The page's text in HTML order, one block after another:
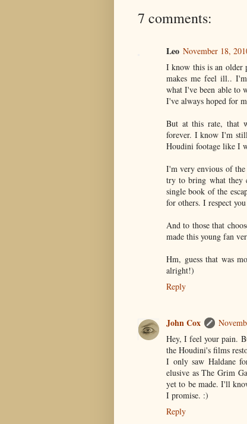
7 comments:
Leo November 18,
I know this is an older
makes me feel ill..
what I've been able to
I've always hoped for
But at this rate, that
forever. I know I'm
Houdini footage like I
I'm very envious of
try to bring what they
single book of the
for others. I respect
And to those that
made this young fan
Hm, guess that was
alright!)
Reply
John Cox
Hey, I feel your pain.
the Houdini's films
I only saw Haldane
elusive as The Grim
yet to be made. I'll
I promise. :)
Reply